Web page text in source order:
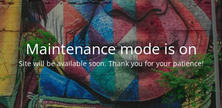
Maintenance mode is on
Site will be available soon. Thank you for your patience!